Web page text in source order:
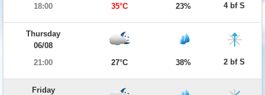
18:00
35°C 23% 4 bf S
Thursday
06/08
21:00
27°C 38% 2 bf S
Friday